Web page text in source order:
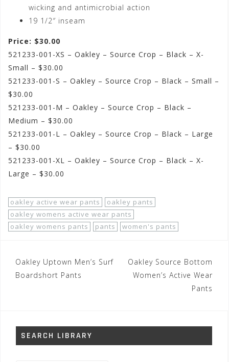
wicking and antimicrobial action
19 1/2″ inseam
Price: $30.00
521233-001-XS – Oakley – Source Crop – Black – X-
Small – $30.00
521233-001-S – Oakley – Source Crop – Black – Small –
$30.00
521233-001-M – Oakley – Source Crop – Black –
Medium – $30.00
521233-001-L – Oakley – Source Crop – Black – Large
– $30.00
521233-001-XL – Oakley – Source Crop – Black – X-
Large – $30.00
oakley active wear pants
oakley pants
oakley womens active wear pants
oakley womens pants
pants women's pants
Post
navigation
Oakley Uptown Men’s Surf
Boardshort Pants
Oakley Source Bottom
Women’s Active Wear
Pants
SEARCH LIBRARY